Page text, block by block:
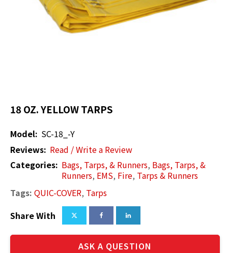
18 OZ. YELLOW TARPS
Model: SC-18_-Y
Reviews: Read / Write a Review
Categories: Bags, Tarps, & Runners, Bags, Tarps, &
Runners, EMS, Fire, Tarps & Runners
Tags: QUIC-COVER, Tarps
Share With
ASK A QUESTION